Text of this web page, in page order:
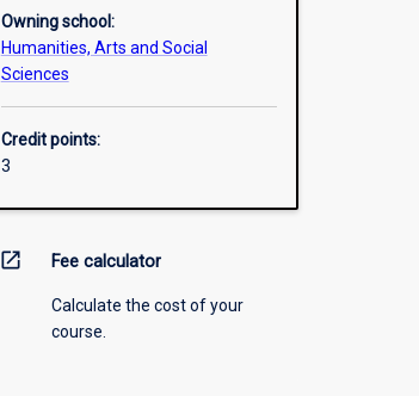
Owning school:
Humanities, Arts and Social
Sciences
Credit points:
3
open_in_new Fee calculator
Calculate the cost of your
course.